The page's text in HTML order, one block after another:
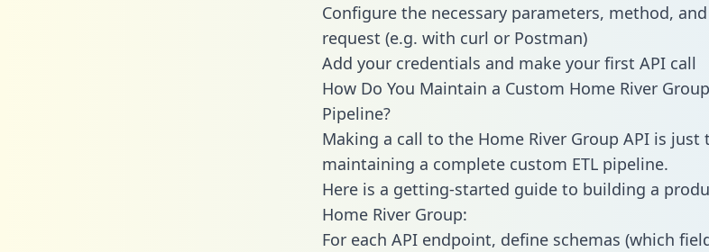
Configure the necessary parameters, method,
request (e.g. with curl or Postman)
Add your credentials and make your first API call
How Do You Maintain a Custom Home River
Pipeline?
Making a call to the Home River Group API is
maintaining a complete custom ETL pipeline.
Here is a getting-started guide to building a
Home River Group:
For each API endpoint, define schemas (which